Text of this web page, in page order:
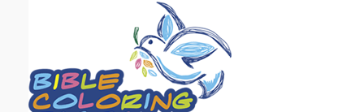
Email address:(optional)
Suggestion: